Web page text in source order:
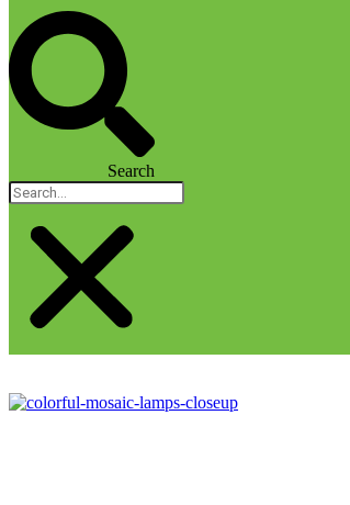
Search